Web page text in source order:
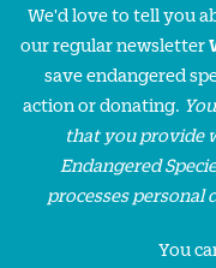
We'd love to tell you
our regular newsletter
save endangered
action or donating.
that you provide
Endangered
processes personal
You